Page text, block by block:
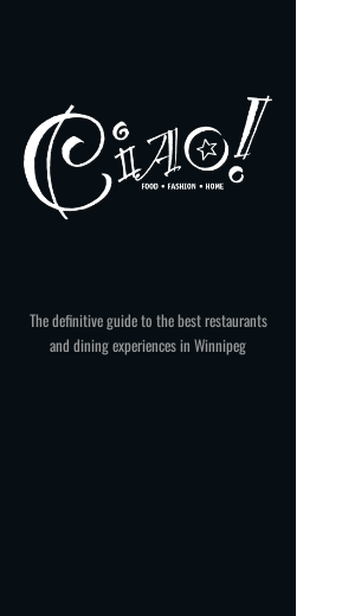
The definitive guide to the best restaurants
and dining experiences in Winnipeg